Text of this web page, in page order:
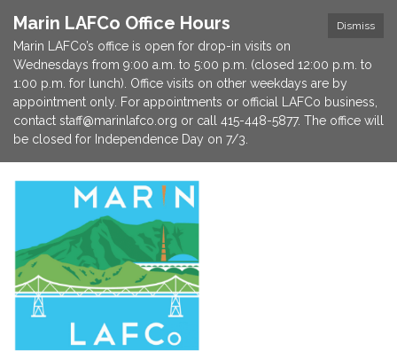
Dismiss
Marin LAFCo Office Hours
Marin LAFCo’s office is open for drop-in visits on
Wednesdays from 9:00 a.m. to 5:00 p.m. (closed 12:00 p.m. to
1:00 p.m. for lunch). Office visits on other weekdays are by
appointment only. For appointments or official LAFCo business,
contact staff@marinlafco.org or call 415-448-5877. The office will
be closed for Independence Day on 7/3.